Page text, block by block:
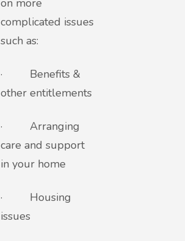
complicated issues
such as:
·
Benefits &
other entitlements
·
Arranging
care and support
in your home
·
Housing
issues